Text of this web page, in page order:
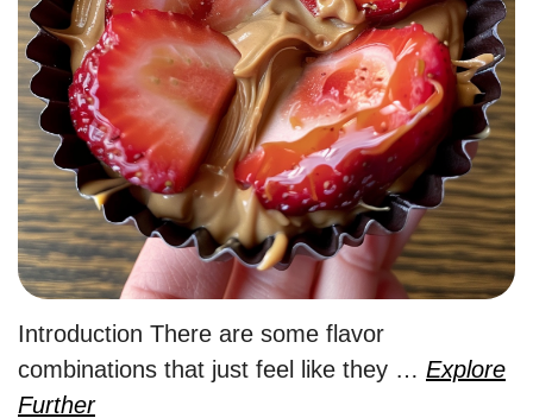
Introduction There are some flavor
combinations that just feel like they … Explore
Further